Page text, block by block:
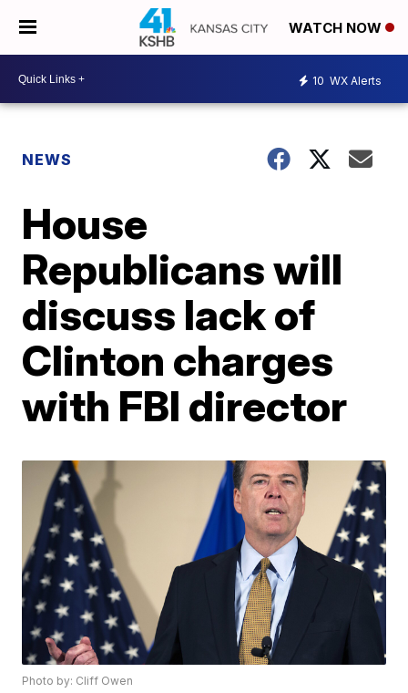
WATCH NOW
10 WX Alerts
NEWS
House
Republicans will
discuss lack of
Clinton charges
with FBI director
Photo by: Cliff Owen